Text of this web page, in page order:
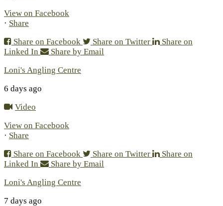
View on Facebook
· Share
Share on Facebook
Share on Twitter
Share on
Linked In
Share by Email
Loni's Angling Centre
6 days ago
Video
View on Facebook
· Share
Share on Facebook
Share on Twitter
Share on
Linked In
Share by Email
Loni's Angling Centre
7 days ago